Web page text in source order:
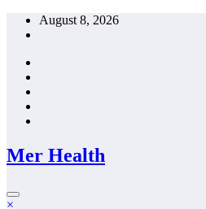
Skip
August 8, 2026
Mer Health
×